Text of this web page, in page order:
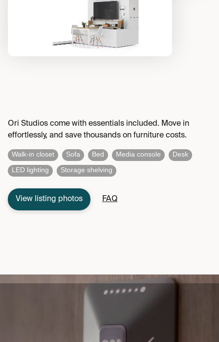
Ori Studios come with essentials included. Move in
effortlessly, and save thousands on furniture costs.
Walk-in closet Sofa Bed Media console
Desk
LED lighting
Storage shelving
View listing photos FAQ